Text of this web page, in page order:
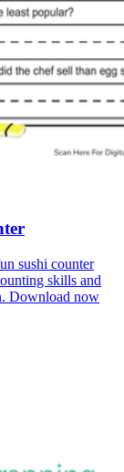
sushi counter
skills and
Download now